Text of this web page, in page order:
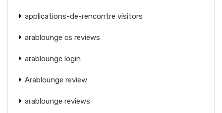
applications-de-rencontre visitors
arablounge cs reviews
arablounge login
Arablounge review
arablounge reviews